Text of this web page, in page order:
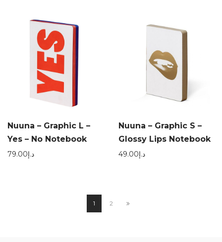
Nuuna – Graphic L –
Yes – No Notebook
د.إ79.00
Nuuna – Graphic S –
Glossy Lips Notebook
د.إ49.00
1 2